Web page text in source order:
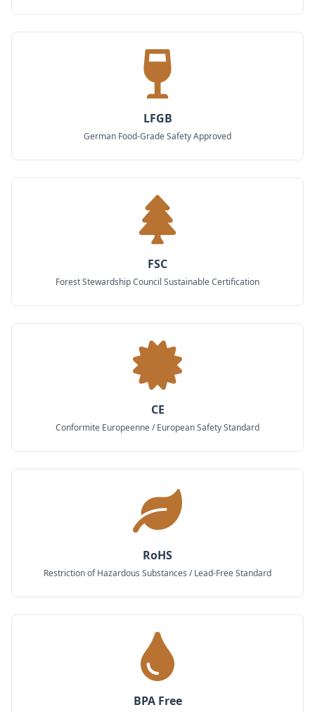
LFGB
German Food-Grade Safety Approved
FSC
Forest Stewardship Council Sustainable Certification
CE
Conformite Europeenne / European Safety Standard
RoHS
Restriction of Hazardous Substances / Lead-Free Standard
BPA Free